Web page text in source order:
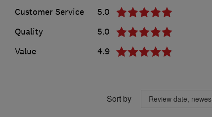
Customer Service
5.0
Quality
5.0
Value
4.9
Sort by